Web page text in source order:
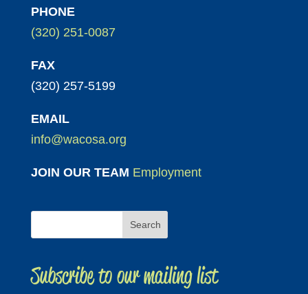
PHONE
(320) 251-0087
FAX
(320) 257-5199
EMAIL
info@wacosa.org
JOIN OUR TEAM Employment
Subscribe to our mailing list